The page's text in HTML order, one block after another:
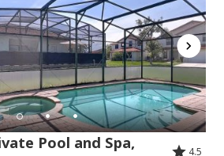
Pool and Spa,
4.5